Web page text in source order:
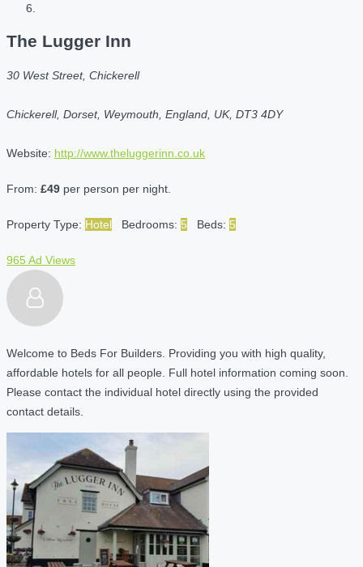
The Lugger Inn
30 West Street, Chickerell
Chickerell, Dorset, Weymouth, England, UK, DT3 4DY
Website: http://www.theluggerinn.co.uk
From: £49 per person per night.
Property Type: Hotel Bedrooms: 5 Beds: 5
965 Ad Views
Welcome to Beds For Builders. Providing you with high quality,
affordable hotels for all people. Full hotel information coming soon.
Please contact the individual hotel directly using the provided
contact details.